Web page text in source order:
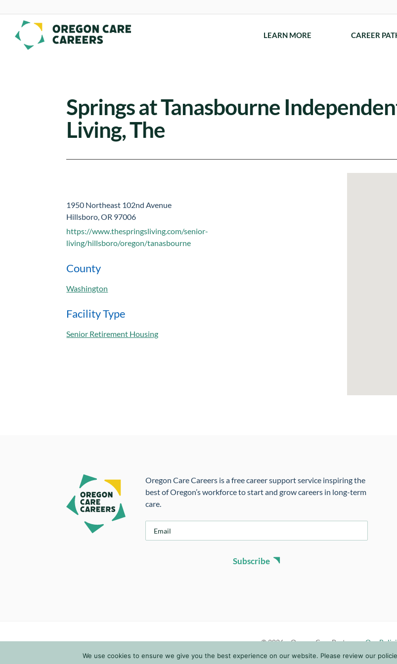
Skip To Content
LEARN MORE CAREER
Springs at Tanasbourne
Living, The
1950 Northeast 102nd Avenue
Hillsboro, OR 97006
https://www.thespringsliving.com/senior-
living/hillsboro/oregon/tanasbourne
County
Washington
Facility Type
Senior Retirement Housing
Oregon Care Careers is a free career support service inspiring the
best of Oregon’s workforce to start and grow careers in long-term
care.
Subscribe
© 2026 • Oregon Care Partners •Our
We use cookies to ensure we give you the best experience on our website. Please review our